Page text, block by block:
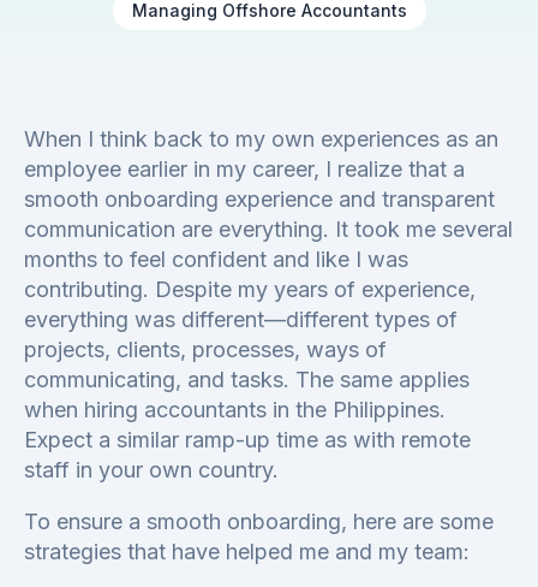
Managing Offshore Accountants
When I think back to my own experiences as an
employee earlier in my career, I realize that a
smooth onboarding experience and transparent
communication are everything. It took me several
months to feel confident and like I was
contributing. Despite my years of experience,
everything was different—different types of
projects, clients, processes, ways of
communicating, and tasks. The same applies
when hiring accountants in the Philippines.
Expect a similar ramp-up time as with remote
staff in your own country.
To ensure a smooth onboarding, here are some
strategies that have helped me and my team: